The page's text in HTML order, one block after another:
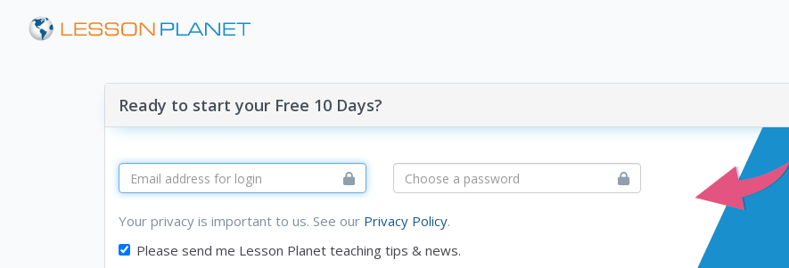
Ready to start your Free 10 Days?
Your privacy is important to us. See our Privacy Policy.
Please send me Lesson Planet teaching tips & news.